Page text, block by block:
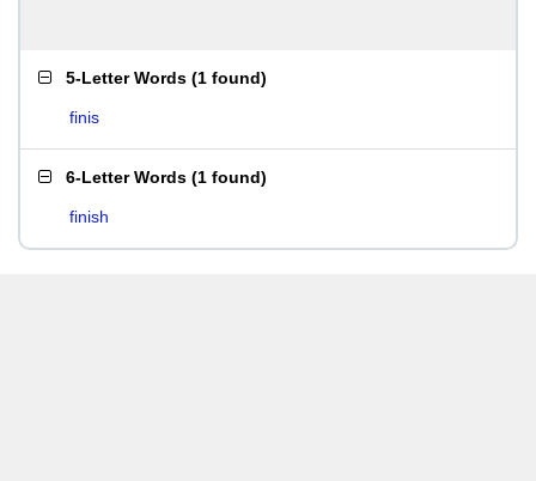
5-Letter Words (1 found)
finis
6-Letter Words (1 found)
finish